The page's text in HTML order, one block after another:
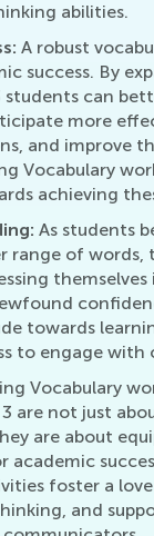
abilities.
A robust
success. By
students can
more
and improve
Vocabulary
achieving
As students
range of words,
themselves
towards
to engage with
Vocabulary
are not just
are about
academic
foster a
and